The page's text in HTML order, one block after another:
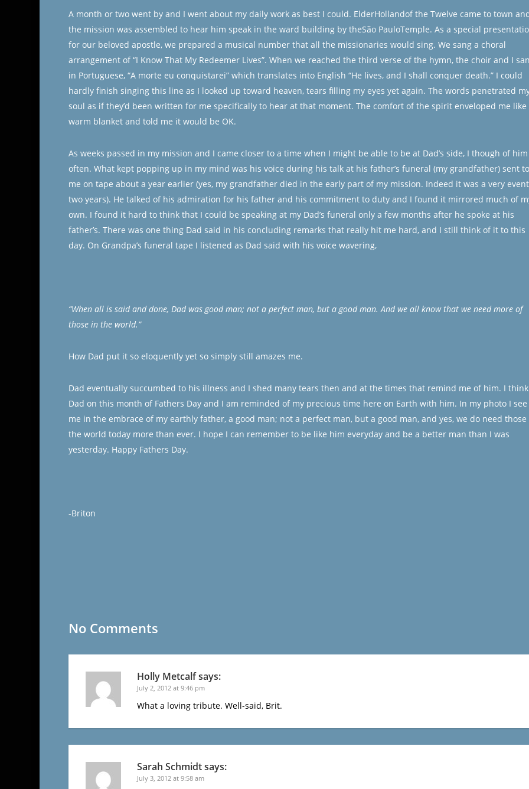
A month or two went by and I went about my daily work as best I could. ElderHollandof the Twelve came to town
the mission was assembled to hear him speak in the ward building by theSão PauloTemple. As a special
for our beloved apostle, we prepared a musical number that all the missionaries would sing. We sang a choral
arrangement of “I Know That My Redeemer Lives”. When we reached the third verse of the hymn, the choir and I
in Portuguese, “A morte eu conquistarei” which translates into English “He lives, and I shall conquer death.” I could
hardly finish singing this line as I looked up toward heaven, tears filling my eyes yet again. The words penetrated
soul as if they’d been written for me specifically to hear at that moment. The comfort of the spirit enveloped me like
warm blanket and told me it would be OK.
As weeks passed in my mission and I came closer to a time when I might be able to be at Dad’s side, I though of him
often. What kept popping up in my mind was his voice during his talk at his father’s funeral (my grandfather) sent to
me on tape about a year earlier (yes, my grandfather died in the early part of my mission. Indeed it was a very
two years). He talked of his admiration for his father and his commitment to duty and I found it mirrored much of
own. I found it hard to think that I could be speaking at my Dad’s funeral only a few months after he spoke at his
father’s. There was one thing Dad said in his concluding remarks that really hit me hard, and I still think of it to this
day. On Grandpa’s funeral tape I listened as Dad said with his voice wavering,
“When all is said and done, Dad was good man; not a perfect man, but a good man. And we all know that we need more of
those in the world.”
How Dad put it so eloquently yet so simply still amazes me.
Dad eventually succumbed to his illness and I shed many tears then and at the times that remind me of him. I
Dad on this month of Fathers Day and I am reminded of my precious time here on Earth with him. In my photo I see
me in the embrace of my earthly father, a good man; not a perfect man, but a good man, and yes, we do need those
the world today more than ever. I hope I can remember to be like him everyday and be a better man than I was
yesterday. Happy Fathers Day.
-Briton
No Comments
Holly Metcalf says:
July 2, 2012 at 9:46 pm
What a loving tribute. Well-said, Brit.
Sarah Schmidt says:
July 3, 2012 at 9:58 am